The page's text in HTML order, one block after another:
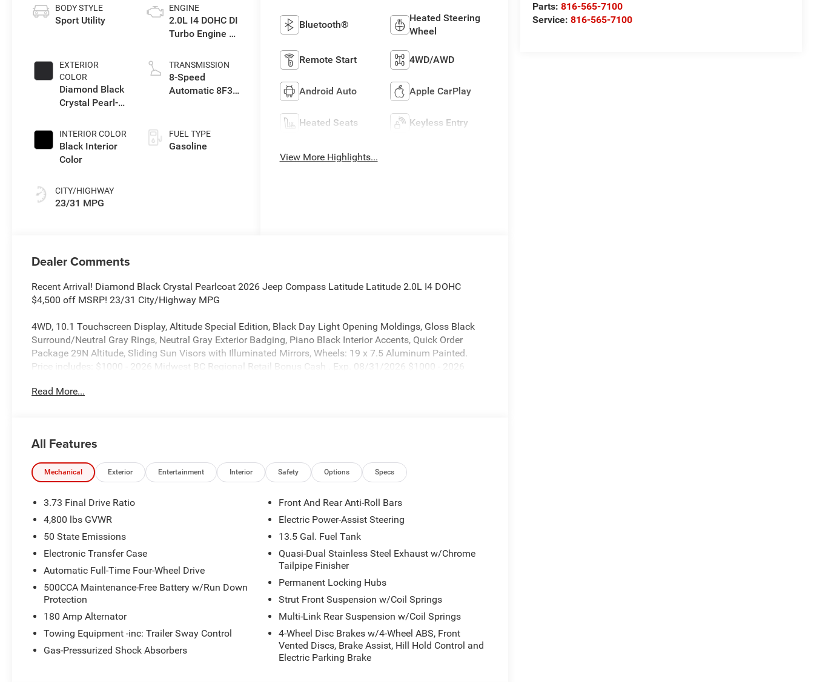
Parts:816-565-7100
Service:816-565-7100
BODY STYLE
Sport Utility
EXTERIOR
COLOR
Diamond Black
Crystal Pearl-
Paint
INTERIOR COLOR
Black Interior
Color
CITY/HIGHWAY
23/31 MPG
ENGINE
2.0L I4 DOHC DI
Turbo Engine w/
TRANSMISSION
8-Speed
Automatic 8F30
FUEL TYPE
Gasoline
Bluetooth®
Heated Steering
Wheel
Remote Start 4WD/AWD
Android Auto Apple CarPlay
Heated Seats Keyless Entry
View More Highlights...
Dealer Comments
Recent Arrival! Diamond Black Crystal Pearlcoat 2026 Jeep Compass Latitude Latitude 2.0L I4 DOHC
$4,500 off MSRP! 23/31 City/Highway MPG
4WD, 10.1 Touchscreen Display, Altitude Special Edition, Black Day Light Opening Moldings, Gloss Black
Surround/Neutral Gray Rings, Neutral Gray Exterior Badging, Piano Black Interior Accents, Quick Order
Package 29N Altitude, Sliding Sun Visors with Illuminated Mirrors, Wheels: 19 x 7.5 Aluminum Painted.
Price includes: $1000 - 2026 Midwest BC Regional Retail Bonus Cash . Exp. 08/31/2026 $1000 - 2026
08/31/2026 $500 - 2026 National Bonus Cash . Exp. 08/31/2026 Price includes $620 of dealer added
Read More...
All Features
Mechanical Exterior Entertainment Interior Safety Options Specs
3.73 Final Drive Ratio
4,800 lbs GVWR
50 State Emissions
Electronic Transfer Case
Automatic Full-Time Four-Wheel Drive
500CCA Maintenance-Free Battery w/Run Down
Protection
180 Amp Alternator
Towing Equipment -inc: Trailer Sway Control
Gas-Pressurized Shock Absorbers
Front And Rear Anti-Roll Bars
Electric Power-Assist Steering
13.5 Gal. Fuel Tank
Quasi-Dual Stainless Steel Exhaust w/Chrome
Tailpipe Finisher
Permanent Locking Hubs
Strut Front Suspension w/Coil Springs
Multi-Link Rear Suspension w/Coil Springs
4-Wheel Disc Brakes w/4-Wheel ABS, Front
Vented Discs, Brake Assist, Hill Hold Control and
Electric Parking Brake